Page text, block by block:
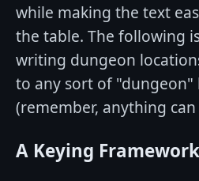
while making the text
the table. The following
writing dungeon
to any sort of "dungeon"
(remember, anything
A Keying Framework